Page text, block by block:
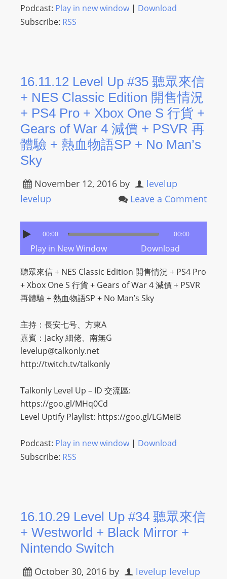
Podcast: Play in new window| Download
Subscribe: RSS
16.11.12 Level Up #35 聽眾來信
+ NES Classic Edition 開售情況
+ PS4 Pro + Xbox One S 行貨 +
Gears of War 4 減價 + PSVR 再
體驗 + 熱血物語SP + No Man’s
Sky
November 12, 2016 by
levelup
levelup
Leave a Comment
00:00 00:00
Play in New Window Download
聽眾來信 + NES Classic Edition 開售情況 + PS4 Pro
+ Xbox One S 行貨 + Gears of War 4 減價 + PSVR
再體驗 + 熱血物語SP + No Man’s Sky
主持：長安七号、方東A
嘉賓：Jacky 細佬、南無G
levelup@talkonly.net
http://twitch.tv/talkonly
Talkonly Level Up – ID 交流區:
https://goo.gl/MHq0Cd
Level Uptify Playlist: https://goo.gl/LGMeIB
Podcast: Play in new window| Download
Subscribe: RSS
16.10.29 Level Up #34 聽眾來信
+ Westworld + Black Mirror +
Nintendo Switch
October 30, 2016 by
levelup levelup